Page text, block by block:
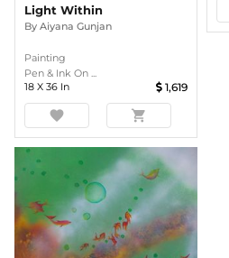
Light Within
By Aiyana Gunjan
Painting
Pen & Ink On ...
18 X 36 In 1,619
favorite shopping_cart